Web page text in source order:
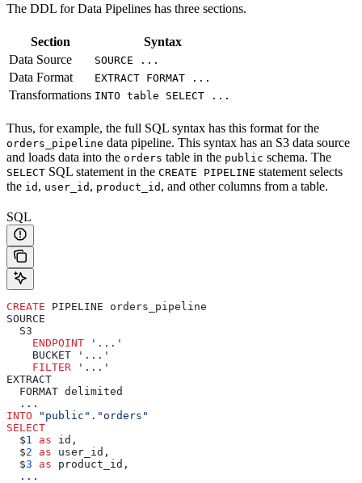
The DDL for Data Pipelines has three sections.
Section
Syntax
Data Source
SOURCE ...
Data Format EXTRACT FORMAT ...
Transformations INTO table SELECT ...
Thus, for example, the full SQL syntax has this format for the
orders_pipeline data pipeline. This syntax has an S3 data source
and loads data into the orders table in the public schema. The
SELECT SQL statement in the CREATE PIPELINE statement selects
the id , user_id , product_id , and other columns from a table.
SQL
CREATE PIPELINE orders_pipeline
SOURCE
  S3
    ENDPOINT
'...'
    BUCKET
'...'
    FILTER
'...'
EXTRACT
  FORMAT delimited
  ...
INTO "public" . "orders"
SELECT
  $
1 as id,
  $
2 as user_id,
  $
3 as product_id,
  ...